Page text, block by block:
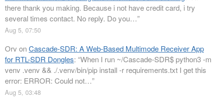
there thank you making. Because i not have credit card, i try
several times contact. No reply. Do you…”
Aug 5, 07:50
Orv onCascade-SDR: A Web-Based Multimode Receiver App
for RTL-SDR Dongles: “When I run ~/Cascade-SDR$ python3 -m
venv .venv && ./.venv/bin/pip install -r requirements.txt I get this
error: ERROR: Could not…”
Aug 5, 03:48